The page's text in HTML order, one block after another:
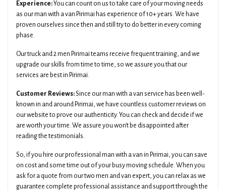
Experience:You can count on us to take care of your moving needs
as our man with a van Pirimai has experience of 10+ years. We have
proven ourselves since then and still try to do better in every coming
phase.
Our truck and 2 men Pirimai teams receive frequent training, and we
upgrade our skills from time to time, so we assure you that our
services are best in Pirimai.
Customer Reviews:Since our man with a van service has been well-
known in and around Pirimai, we have countless customer reviews on
our website to prove our authenticity. You can check and decide if we
are worth your time. We assure you won't be disappointed after
reading the testimonials.
So, if you hire our professional man with a van in Pirimai, you can save
on cost and some time out of your busy moving schedule. When you
ask for a quote from our two men and van expert, you can relax as we
guarantee complete professional assistance and support through the